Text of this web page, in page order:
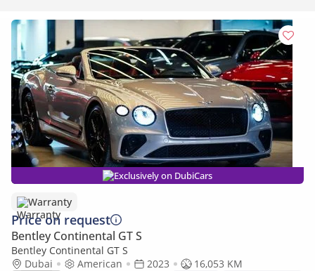
Exclusively on DubiCars
Warranty
Price on request
Bentley Continental GT S
Bentley Continental GT S
Dubai
American 2023
16,053 KM